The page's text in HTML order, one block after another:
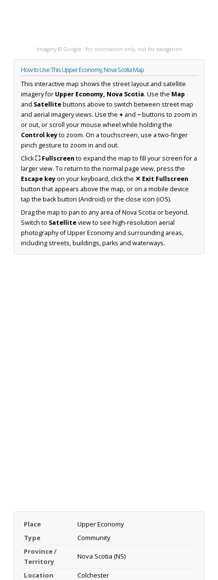
Imagery © Google · for orientation only, not for navigation
How to Use This Upper Economy, Nova Scotia Map
This interactive map shows the street layout and satellite
imagery for Upper Economy, Nova Scotia. Use the Map
and Satellitebuttons above to switch between street map
and aerial imagery views. Use the + and −buttons to zoom in
or out, or scroll your mouse wheel while holding the
Control keyto zoom. On a touchscreen, use a two-finger
pinch gesture to zoom in and out.
Click⛶ Fullscreen to expand the map to fill your screen for a
larger view. To return to the normal page view, press the
Escape keyon your keyboard, click the ✕ Exit Fullscreen
button that appears above the map, or on a mobile device
tap the back button (Android) or the close icon (iOS).
Drag the map to pan to any area of Nova Scotia or beyond.
Switch to Satelliteview to see high-resolution aerial
photography of Upper Economy and surrounding areas,
including streets, buildings, parks and waterways.
Place
Upper Economy
Type
Community
Province /
Territory
Nova Scotia (NS)
Location Colchester